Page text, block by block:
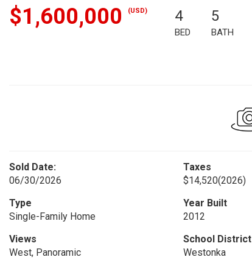
$1,600,000 (USD) 4
BED
5
BATH
Sold Date:
06/30/2026
Taxes
$14,520(2026)
Type
Single-Family Home
Year Built
2012
Views
West, Panoramic
School District
Westonka